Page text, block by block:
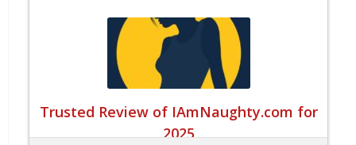
Trusted Review of IAmNaughty.com for
2025